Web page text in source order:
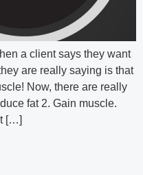
a client says they want
are really saying is that
Now, there are really
fat 2. Gain muscle.
[…]